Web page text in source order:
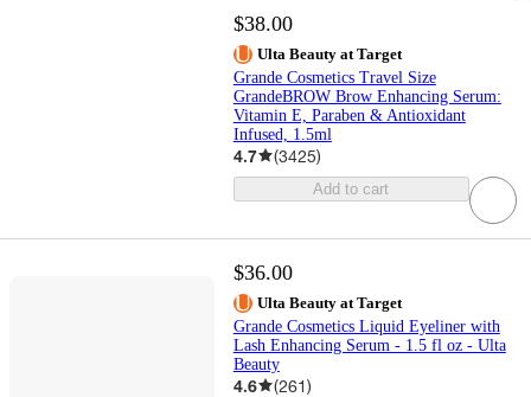
$38.00
Ulta Beauty at Target
Grande Cosmetics Travel Size
GrandeBROW Brow Enhancing Serum:
Vitamin E, Paraben & Antioxidant
Infused, 1.5ml
4.7 (3425)
Add to cart
$36.00
Ulta Beauty at Target
Grande Cosmetics Liquid Eyeliner with
Lash Enhancing Serum - 1.5 fl oz - Ulta
Beauty
4.6 (261)